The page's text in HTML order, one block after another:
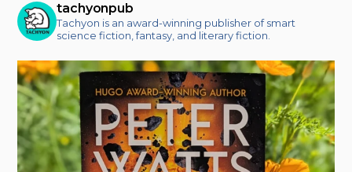
tachyonpub
Tachyon is an award-winning publisher of smart
science fiction, fantasy, and literary fiction.